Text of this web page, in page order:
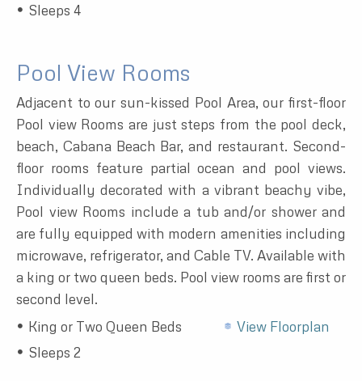
Sleeps 4
Pool View Rooms
Adjacent to our sun-kissed Pool Area, our first-floor
Pool view Rooms are just steps from the pool deck,
beach, Cabana Beach Bar, and restaurant. Second-
floor rooms feature partial ocean and pool views.
Individually decorated with a vibrant beachy vibe,
Pool view Rooms include a tub and/or shower and
are fully equipped with modern amenities including
microwave, refrigerator, and Cable TV. Available with
a king or two queen beds. Pool view rooms are first or
second level.
King or Two Queen Beds
Sleeps 2
View Floorplan